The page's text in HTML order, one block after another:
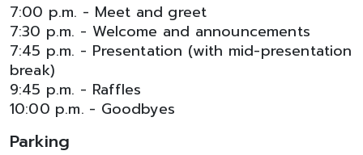
7:00 p.m. - Meet and greet
7:30 p.m. - Welcome and announcements
7:45 p.m. - Presentation (with mid-presentation
break)
9:45 p.m. - Raffles
10:00 p.m. - Goodbyes
Parking